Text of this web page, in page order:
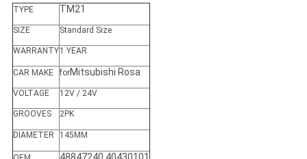
TYPE TM21
SIZE Standard Size
WARRANTY1 YEAR
CAR MAKE forMitsubishi Rosa
VOLTAGE 12V / 24V
GROOVES 2PK
DIAMETER 145MM